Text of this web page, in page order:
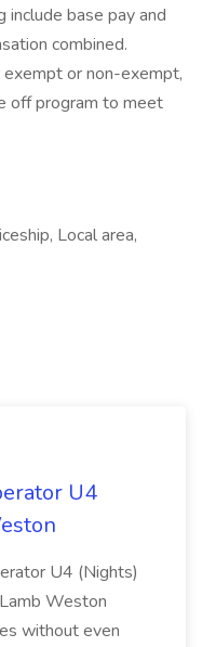
include base pay and
combined.
or non-exempt,
off program to meet
Local area,
U4
U4 (Nights)
Weston
without even